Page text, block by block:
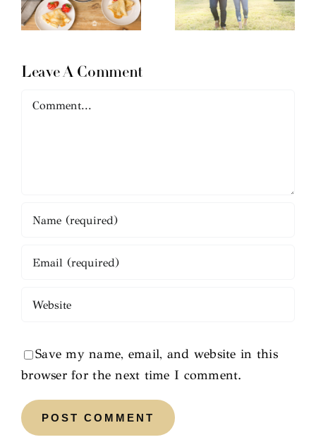
Leave A Comment
Comment
Save my name, email, and website in this
browser for the next time I comment.